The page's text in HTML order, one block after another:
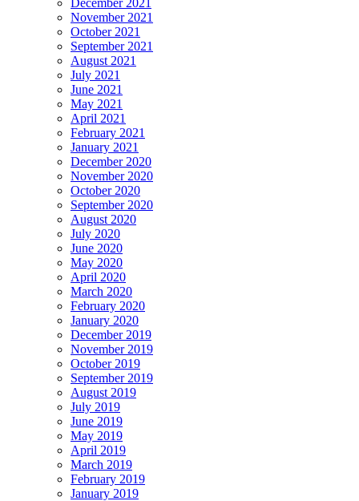
December 2021
November 2021
October 2021
September 2021
August 2021
July 2021
June 2021
May 2021
April 2021
February 2021
January 2021
December 2020
November 2020
October 2020
September 2020
August 2020
July 2020
June 2020
May 2020
April 2020
March 2020
February 2020
January 2020
December 2019
November 2019
October 2019
September 2019
August 2019
July 2019
June 2019
May 2019
April 2019
March 2019
February 2019
January 2019